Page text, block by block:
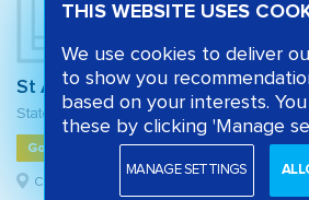
St Alban's Church of England Primary School
State primary school
Good
Camden, London
THIS WEBSITE USES
We use cookies to deliver
to show you
based on your interests.
these by clicking 'Manage
MANAGE SETTINGS